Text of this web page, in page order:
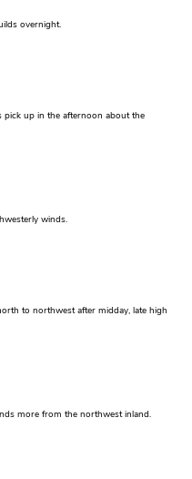
overnight.
up in the afternoon about the
winds.
to northwest after midday, late high
more from the northwest inland.